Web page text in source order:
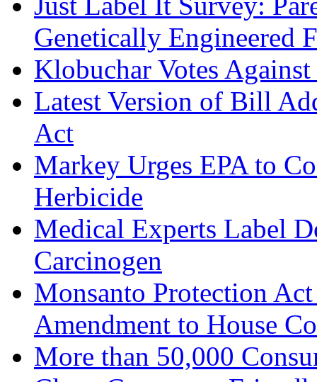
Genetically Engineered
Klobuchar Votes
Latest Version of Bill
Act
Markey Urges EPA to
Herbicide
Medical Experts Label
Carcinogen
Monsanto Protection
Amendment to House
More than 50,000